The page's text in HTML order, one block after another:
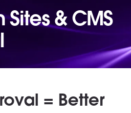
Sites & CMS
= Better